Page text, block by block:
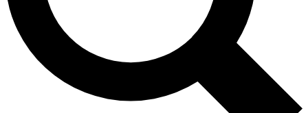
Contact me with news and offers from other Future brands
By submitting your information you agree to the Terms & Conditions and
and are aged 16 or over.